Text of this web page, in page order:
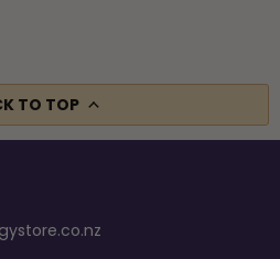
TO TOP